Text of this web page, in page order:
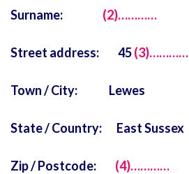
Surname: (2)…………
Street address: 45(3)…………
Town / City: Lewes
State / Country: East Sussex
Zip / Postcode: (4)…………